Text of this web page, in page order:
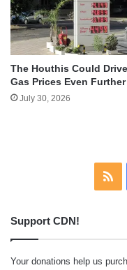
The Houthis Could
Gas Prices Even Further
July 30, 2026
Support CDN!
Your donations help us